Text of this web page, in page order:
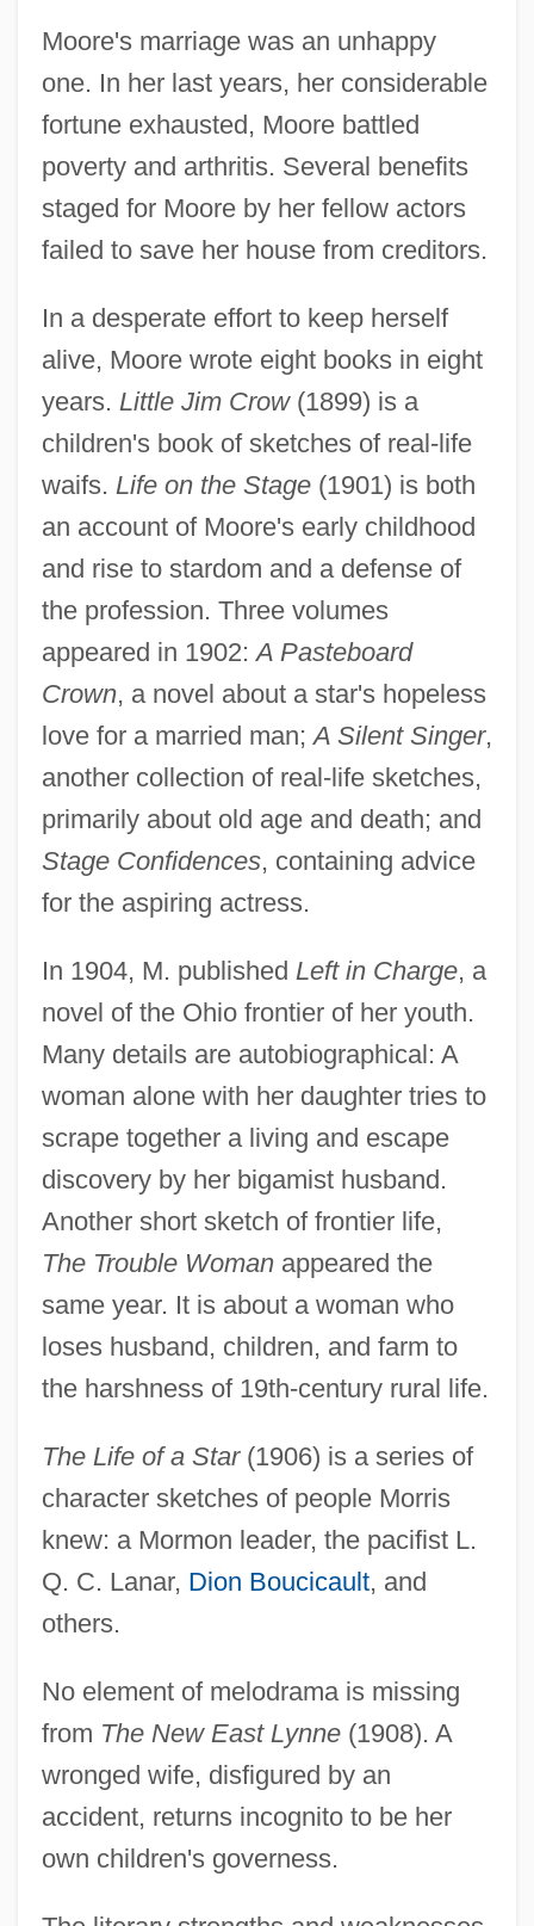
Moore's marriage was an unhappy
one. In her last years, her considerable
fortune exhausted, Moore battled
poverty and arthritis. Several benefits
staged for Moore by her fellow actors
failed to save her house from creditors.
In a desperate effort to keep herself
alive, Moore wrote eight books in eight
years. Little Jim Crow(1899) is a
children's book of sketches of real-life
waifs. Life on the Stage(1901) is both
an account of Moore's early childhood
and rise to stardom and a defense of
the profession. Three volumes
appeared in 1902:A Pasteboard
Crown, a novel about a star's hopeless
love for a married man;A Silent Singer,
another collection of real-life sketches,
primarily about old age and death; and
Stage Confidences, containing advice
for the aspiring actress.
In 1904, M. published Left in Charge, a
novel of the Ohio frontier of her youth.
Many details are autobiographical: A
woman alone with her daughter tries to
scrape together a living and escape
discovery by her bigamist husband.
Another short sketch of frontier life,
The Trouble Womanappeared the
same year. It is about a woman who
loses husband, children, and farm to
the harshness of 19th-century rural life.
The Life of a Star(1906) is a series of
character sketches of people Morris
knew: a Mormon leader, the pacifist L.
Q. C. Lanar, Dion Boucicault, and
others.
No element of melodrama is missing
from The New East Lynne(1908). A
wronged wife, disfigured by an
accident, returns incognito to be her
own children's governess.